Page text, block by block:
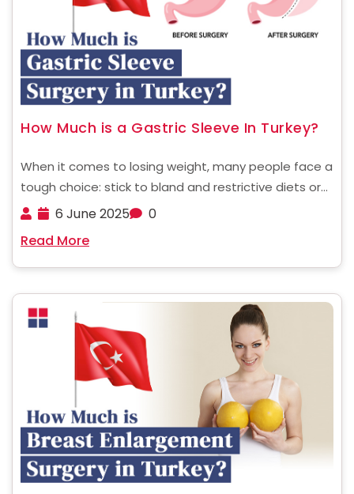
How Much is a Gastric Sleeve In Turkey?
When it comes to losing weight, many people face a
tough choice: stick to bland and restrictive diets or
find a more effective and permanent solution. For
is a powerful way to jumpstart ......
6 June 2025
0
Read More